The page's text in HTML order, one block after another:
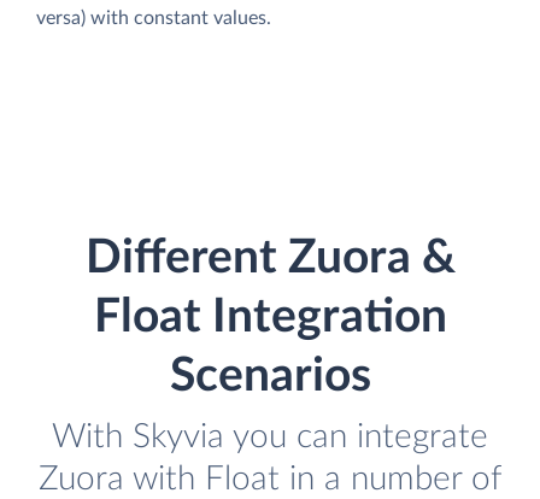
versa) with constant values.
Different Zuora &
Float Integration
Scenarios
With Skyvia you can integrate
Zuora with Float in a number of